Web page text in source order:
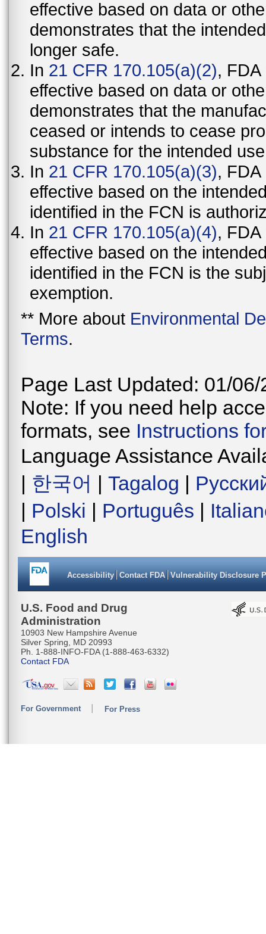
effective based on data or
demonstrates that the
longer safe.
In 21 CFR 170.105(a)(2),
effective based on data or
demonstrates that the
ceased or intends to cease
substance for the intended
In 21 CFR 170.105(a)(3),
effective based on the
identified in the FCN is
In 21 CFR 170.105(a)(4),
effective based on the
identified in the FCN is the
exemption.
** More about Environmental
Terms.
Page Last Updated: 01/06/
Note: If you need help
formats, see Instructions
Language Assistance
| 한국어 | Tagalog |
| Polski | Português |
English
Accessibility Contact FDA Vulnerability Disclosure
U.S. Food and Drug
Administration
10903 New Hampshire Avenue
Silver Spring, MD 20993
Ph. 1-888-INFO-FDA (1-888-463-6332)
Contact FDA
For Government For Press